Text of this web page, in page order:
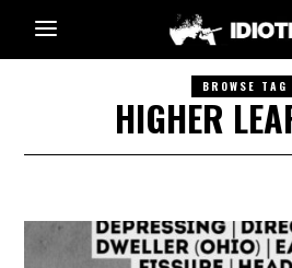
BROWSE TAG
HIGHER